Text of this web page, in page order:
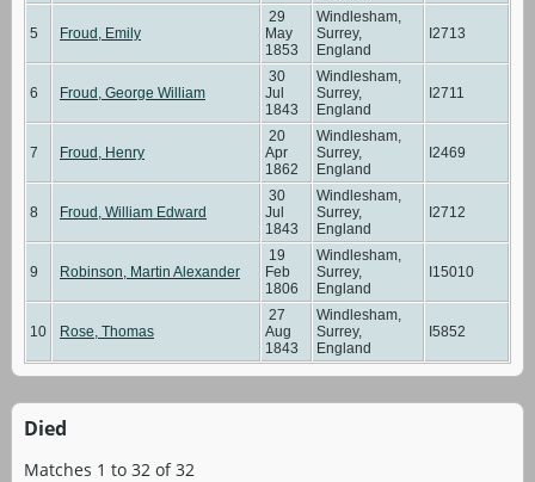
5 Froud, Emily
29
May
1853
Windlesham,
Surrey,
England
I2713
6 Froud, George William
30
Jul
1843
Windlesham,
Surrey,
England
I2711
7 Froud, Henry
20
Apr
1862
Windlesham,
Surrey,
England
I2469
8 Froud, William Edward
30
Jul
1843
Windlesham,
Surrey,
England
I2712
9 Robinson, Martin Alexander
19
Feb
1806
Windlesham,
Surrey,
England
I15010
10 Rose, Thomas
27
Aug
1843
Windlesham,
Surrey,
England
I5852
Died
Matches 1 to 32 of 32